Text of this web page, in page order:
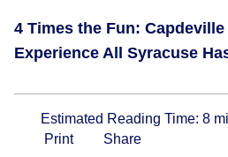
4 Times the Fun:
Experience All Syracuse
Estimated Reading Time: 8
Print
Share